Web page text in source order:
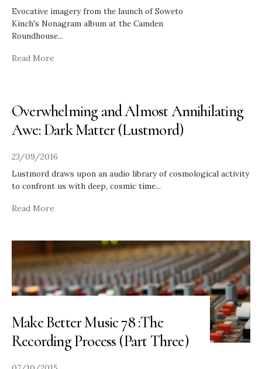
Evocative imagery from the launch of Soweto
Kinch's Nonagram album at the Camden
Roundhouse...
Read More
Overwhelming and Almost Annihilating
Awe: Dark Matter (Lustmord)
23/09/2016
Lustmord draws upon an audio library of cosmological activity
to confront us with deep, cosmic time...
Read More
Make Better Music 78 :The
Recording Process (Part Three)